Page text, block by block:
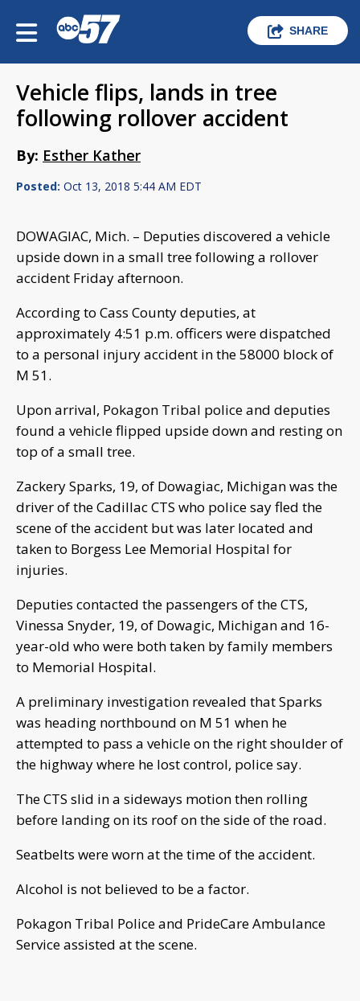
SHARE
Vehicle flips, lands in tree
following rollover accident
By: Esther Kather
Posted: Oct 13, 2018 5:44 AM EDT
DOWAGIAC, Mich. – Deputies discovered a vehicle
upside down in a small tree following a rollover
accident Friday afternoon.
According to Cass County deputies, at
approximately 4:51 p.m. officers were dispatched
to a personal injury accident in the 58000 block of
M 51.
Upon arrival, Pokagon Tribal police and deputies
found a vehicle flipped upside down and resting on
top of a small tree.
Zackery Sparks, 19, of Dowagiac, Michigan was the
driver of the Cadillac CTS who police say fled the
scene of the accident but was later located and
taken to Borgess Lee Memorial Hospital for
injuries.
Deputies contacted the passengers of the CTS,
Vinessa Snyder, 19, of Dowagic, Michigan and 16-
year-old who were both taken by family members
to Memorial Hospital.
A preliminary investigation revealed that Sparks
was heading northbound on M 51 when he
attempted to pass a vehicle on the right shoulder of
the highway where he lost control, police say.
The CTS slid in a sideways motion then rolling
before landing on its roof on the side of the road.
Seatbelts were worn at the time of the accident.
Alcohol is not believed to be a factor.
Pokagon Tribal Police and PrideCare Ambulance
Service assisted at the scene.